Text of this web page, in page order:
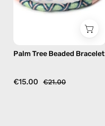
bracelet
Palm Tree Beaded Bracelet
€15.00 €21.00